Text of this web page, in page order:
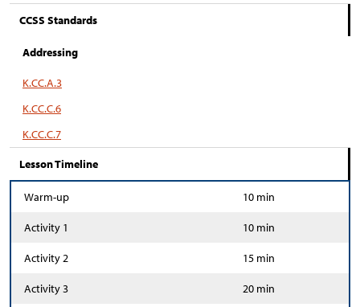
CCSS Standards
Addressing
K.CC.A.3
K.CC.C.6
K.CC.C.7
Lesson Timeline
Warm-up 10 min
Activity 1 10 min
Activity 2 15 min
Activity 3 20 min